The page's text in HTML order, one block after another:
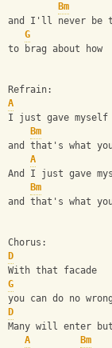
Bm
and I'll never be
G
to brag about how
Refrain:
A
I just gave myself
Bm
and that's what
A
And I just gave
Bm
and that's what
Chorus:
D
With that facade
G
you can do no wrong
D
Many will enter
A
Bm